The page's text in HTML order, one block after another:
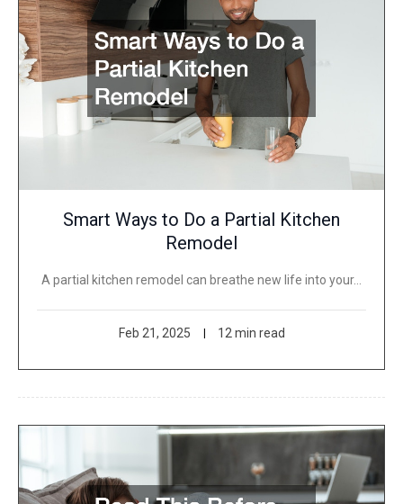
Smart Ways to Do a Partial Kitchen
Remodel
A partial kitchen remodel can breathe new life into your…
Feb 21, 2025 12 min read